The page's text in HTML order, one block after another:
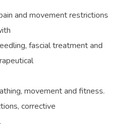
and movement restrictions
fascial treatment and
movement and fitness.
corrective